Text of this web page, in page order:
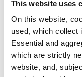
This website uses
On this website,
used, which collect
Essential and
which are strictly
website, and,